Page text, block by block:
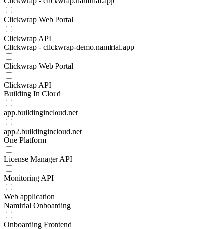
Clickwrap Web Portal
Clickwrap API
Clickwrap - clickwrap-demo.namirial.app
Clickwrap Web Portal
Clickwrap API
Building In Cloud
app.buildingincloud.net
app2.buildingincloud.net
One Platform
License Manager API
Monitoring API
Web application
Namirial Onboarding
Onboarding Frontend